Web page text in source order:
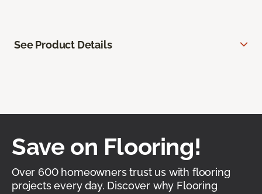
See Product Details
Save on Flooring!
Over 600 homeowners trust us with flooring
projects every day. Discover why Flooring